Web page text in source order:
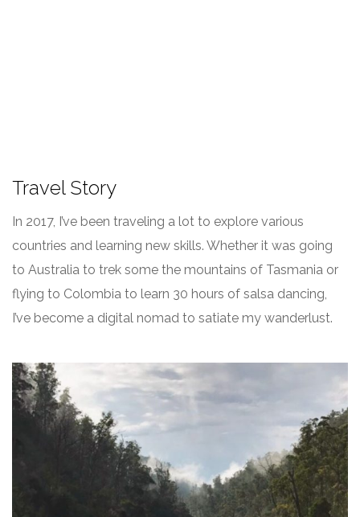
Travel Story
In 2017, I’ve been traveling a lot to explore various
countries and learning new skills. Whether it was going
to Australia to trek some the mountains of Tasmania or
flying to Colombia to learn 30 hours of salsa dancing,
I’ve become a digital nomad to satiate my wanderlust.